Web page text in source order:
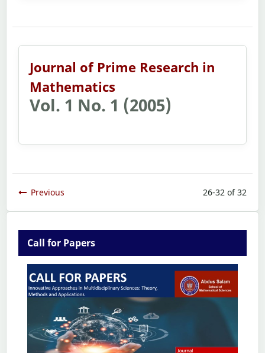
Journal of Prime Research in
Mathematics
Vol. 1 No. 1 (2005)
Previous 26-32 of 32
Call for Papers